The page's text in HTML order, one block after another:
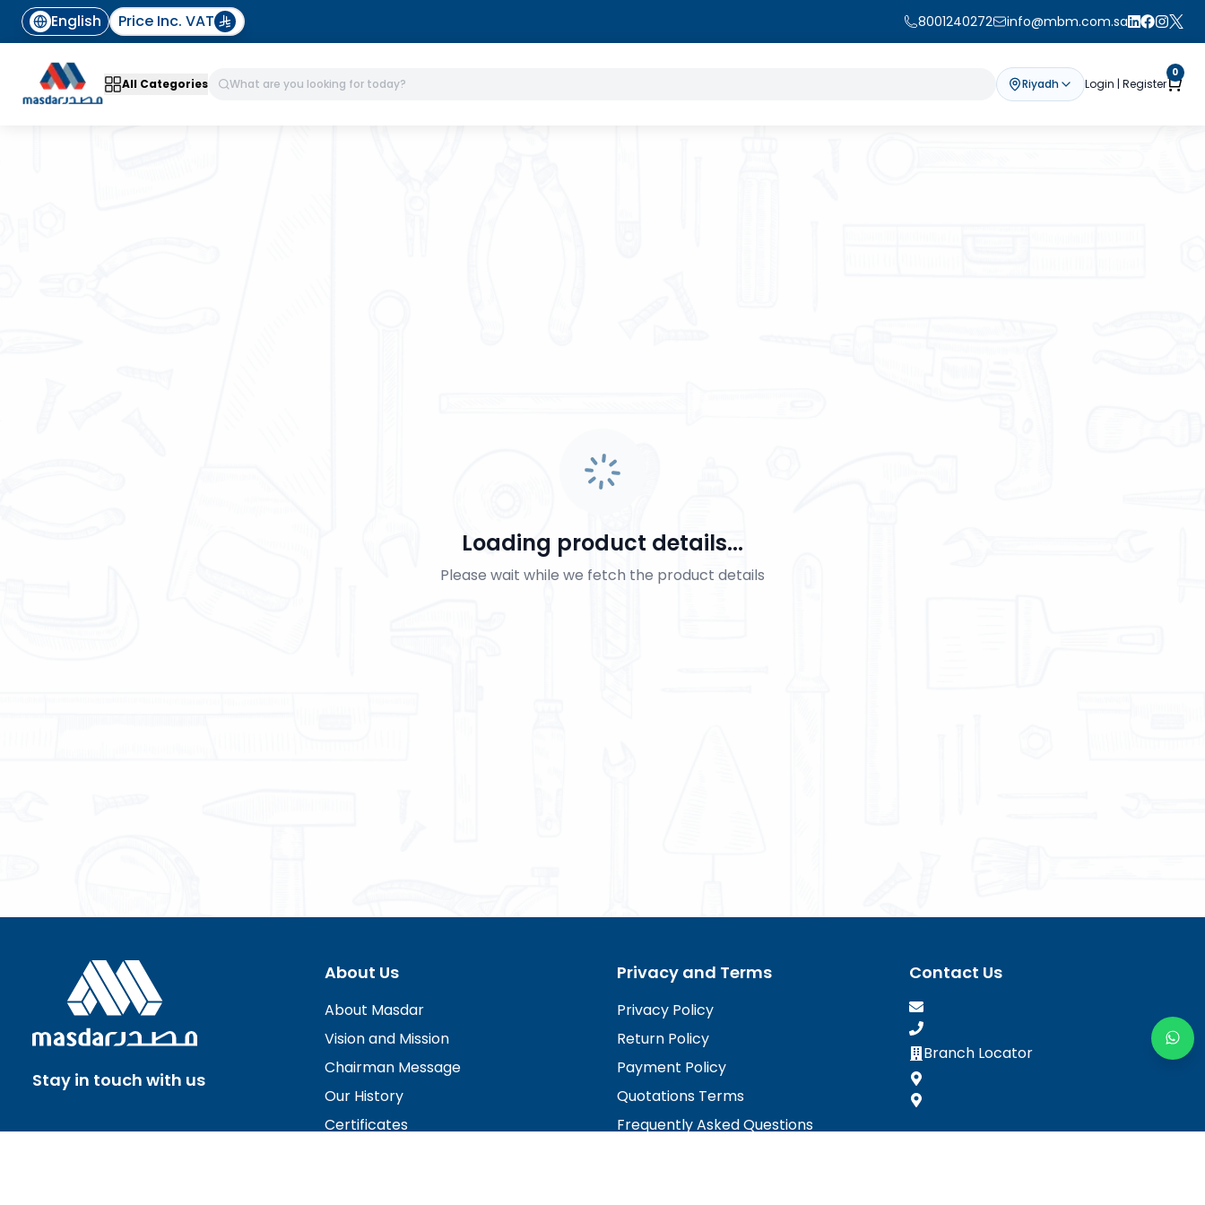
English Price Inc. VAT 8001240272 info@mbm.com.sa
All Categories Riyadh Login | Register
0
Loading product details...
Please wait while we fetch the product details
Stay in touch with us
About Us
About Masdar
Vision and Mission
Chairman Message
Our History
Certificates
Privacy and Terms
Privacy Policy
Return Policy
Payment Policy
Quotations Terms
Frequently Asked Questions
Contact Us
Branch Locator